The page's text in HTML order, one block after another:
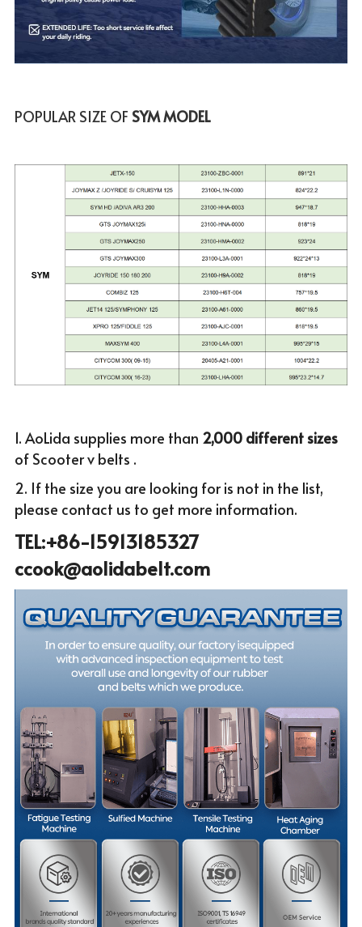
POPULAR SIZE OF SYM MODEL
1. AoLida supplies more than
2,000 different sizes
of Scooter v belts .
2. If the size you are looking for is not in the list,
please contact us to get more information.
TEL:+86-15913185327
ccook@aolidabelt.com